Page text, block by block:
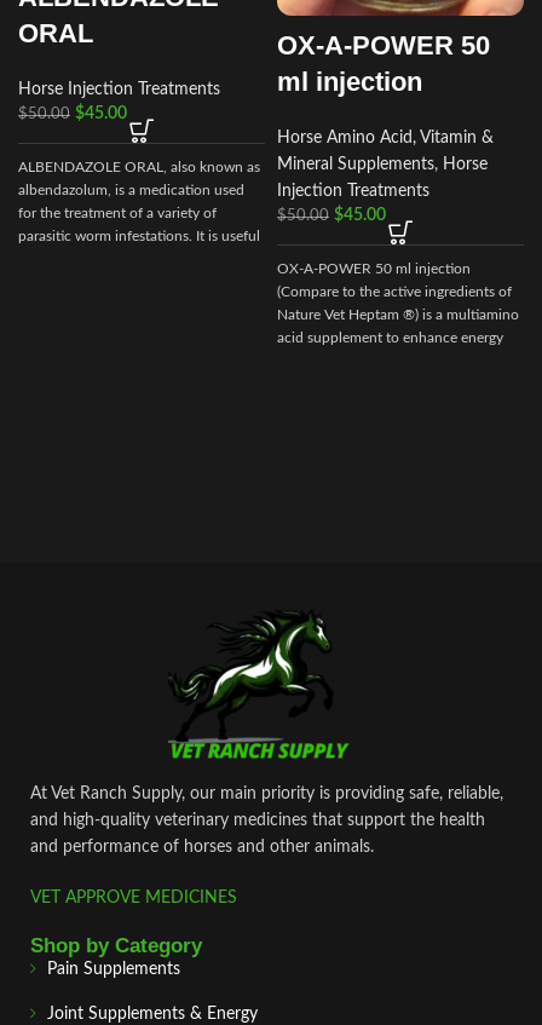
ORAL
Horse Injection Treatments
$50.00 $45.00
ALBENDAZOLE ORAL, also known as
albendazolum, is a medication used
for the treatment of a variety of
parasitic worm infestations. It is useful
OX-A-POWER 50
ml injection
Horse Amino Acid, Vitamin &
Mineral Supplements, Horse
Injection Treatments
$50.00 $45.00
OX-A-POWER 50 ml injection
(Compare to the active ingredients of
Nature Vet Heptam ®) is a multiamino
acid supplement to enhance energy
At Vet Ranch Supply, our main priority is providing safe, reliable,
and high‑quality veterinary medicines that support the health
and performance of horses and other animals.
VET APPROVE MEDICINES
Shop by Category
Pain Supplements
Joint Supplements & Energy